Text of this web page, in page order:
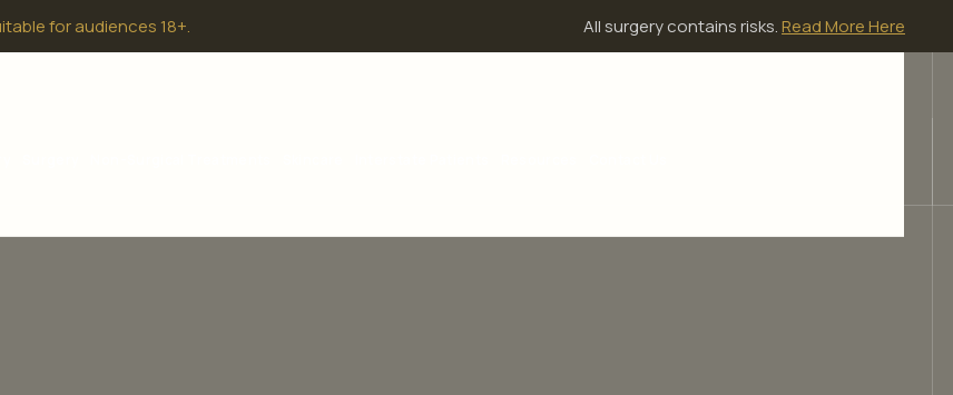
All surgery contains risks.Read More Here
for audiences 18+.